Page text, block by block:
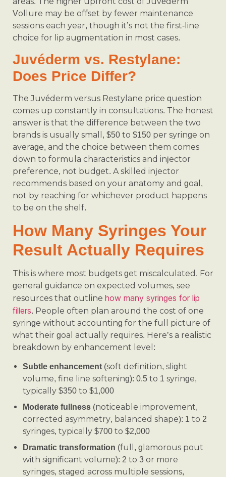
Vollure may be offset by fewer maintenance
sessions each year, though it’s not the first-line
choice for lip augmentation in most cases.
Juvéderm vs. Restylane:
Does Price Differ?
The Juvéderm versus Restylane price question
comes up constantly in consultations. The honest
answer is that the difference between the two
brands is usually small, $50 to $150 per syringe on
average, and the choice between them comes
down to formula characteristics and injector
preference, not budget. A skilled injector
recommends based on your anatomy and goal,
not by reaching for whichever product happens
to be on the shelf.
How Many Syringes Your
Result Actually Requires
This is where most budgets get miscalculated. For
general guidance on expected volumes, see
resources that outline how many syringes for lip
fillers. People often plan around the cost of one
syringe without accounting for the full picture of
what their goal actually requires. Here’s a realistic
breakdown by enhancement level:
Subtle enhancement (soft definition, slight
volume, fine line softening): 0.5 to 1 syringe,
typically $350 to $1,000
Moderate fullness (noticeable improvement,
corrected asymmetry, balanced shape): 1 to 2
syringes, typically $700 to $2,000
Dramatic transformation (full, glamorous pout
with significant volume): 2 to 3 or more
syringes, staged across multiple sessions,